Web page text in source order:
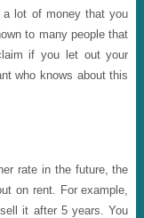
a lot of money that you
to many people that
if you let out your
who knows about this
rate in the future, the
on rent. For example,
it after 5 years. You